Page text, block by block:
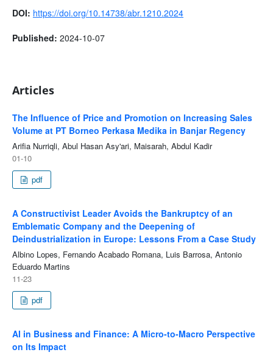
DOI: https://doi.org/10.14738/abr.1210.2024
Published: 2024-10-07
Articles
The Influence of Price and Promotion on Increasing Sales
Volume at PT Borneo Perkasa Medika in Banjar Regency
Arifia Nurriqli, Abul Hasan Asy'ari, Maisarah, Abdul Kadir
01-10
pdf
A Constructivist Leader Avoids the Bankruptcy of an
Emblematic Company and the Deepening of
Deindustrialization in Europe: Lessons From a Case Study
Albino Lopes, Fernando Acabado Romana, Luis Barrosa, Antonio
Eduardo Martins
11-23
pdf
AI in Business and Finance: A Micro-to-Macro Perspective
on Its Impact